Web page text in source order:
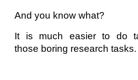
And you know what?
It is much easier to do
those boring research tasks.